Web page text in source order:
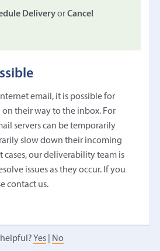
DeliveryorCancel
email, it is possible for
their way to the inbox. For
servers can be temporarily
slow down their incoming
cases, our deliverability team is
issues as they occur. If you
contact us.
Yes| No